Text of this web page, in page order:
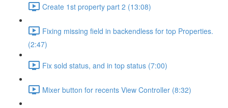
Create 1st property part 2 (13:08)
Fixing missing field in backendless for top Properties.
(2:47)
Fix sold status, and in top status (7:00)
Mixer button for recents View Controller (8:32)